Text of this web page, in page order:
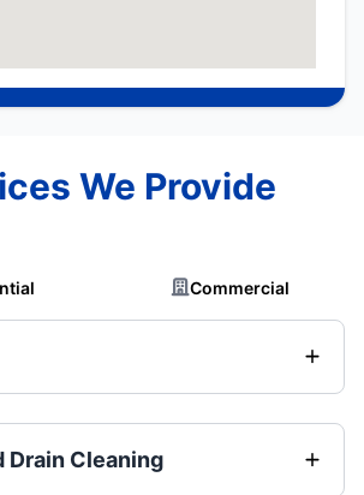
We Provide
Commercial
Drain Cleaning